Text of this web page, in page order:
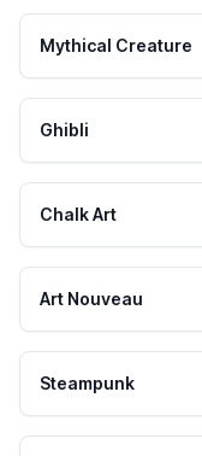
Mythical Creature
Ghibli
Chalk Art
Art Nouveau
Steampunk